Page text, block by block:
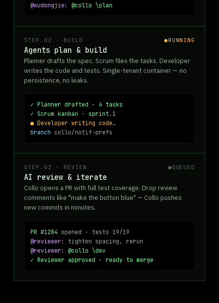
@wudongjie:
@collo \plan
STEP.02 · BUILD ●RUNNING
Agents plan & build
Planner drafts the spec. Scrum files the tasks. Developer
writes the code and tests. Single-tenant container — no
persistence, no leaks.
✓ Planner drafted · 4 tasks
✓ Scrum kanban · sprint.1
● Developer writing code…
branch collo/notif-prefs
STEP.03 · REVIEW ●QUEUED
AI review & iterate
Collo opens a PR with full test coverage. Drop review
comments like "make the button blue" — Collo pushes
new commits in minutes.
PR #1284 opened · tests 19/19
@reviewer:
tighten spacing, rerun
@reviewer:
@collo \dev
✓ Reviewer approved · ready to merge